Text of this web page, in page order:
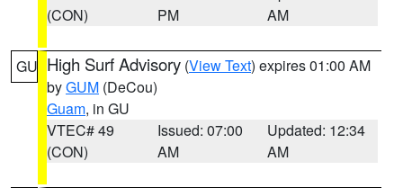
(CON)
PM
AM
GU High Surf Advisory (View Text) expires 01:00 AM
byGUM (DeCou)
Guam, in GU
VTEC# 49
(CON)
Issued: 07:00
AM
Updated: 12:34
AM